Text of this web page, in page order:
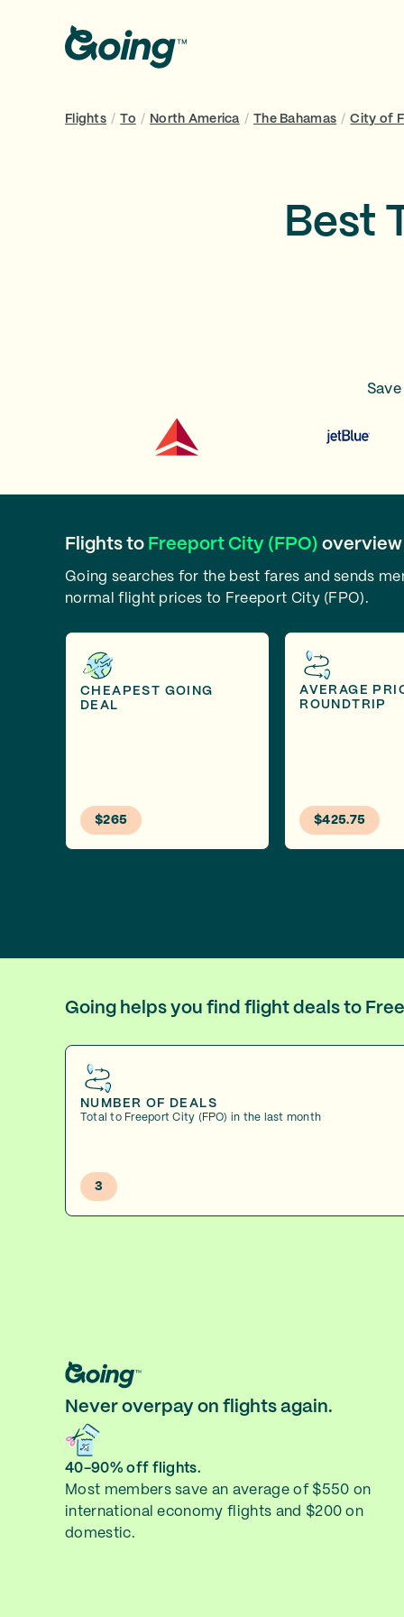
Flights / To / North America / The Bahamas / City of
Best
Flights to Freeport City (FPO) overview
Going searches for the best fares and sends
normal flight prices to Freeport City (FPO).
CHEAPEST GOING
DEAL
$265
AVERAGE
ROUNDTRIP
$425.75
Going helps you find flight deals to
NUMBER OF DEALS
Total to Freeport City (FPO) in the last month
3
Never overpay on flights again.
40-90% off flights.
Most members save an average of $550 on
international economy flights and $200 on
domestic.